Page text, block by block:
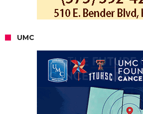
UMC